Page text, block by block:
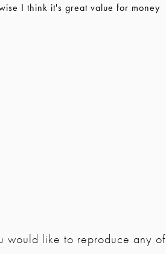
I think it's great value for money
would like to reproduce any of